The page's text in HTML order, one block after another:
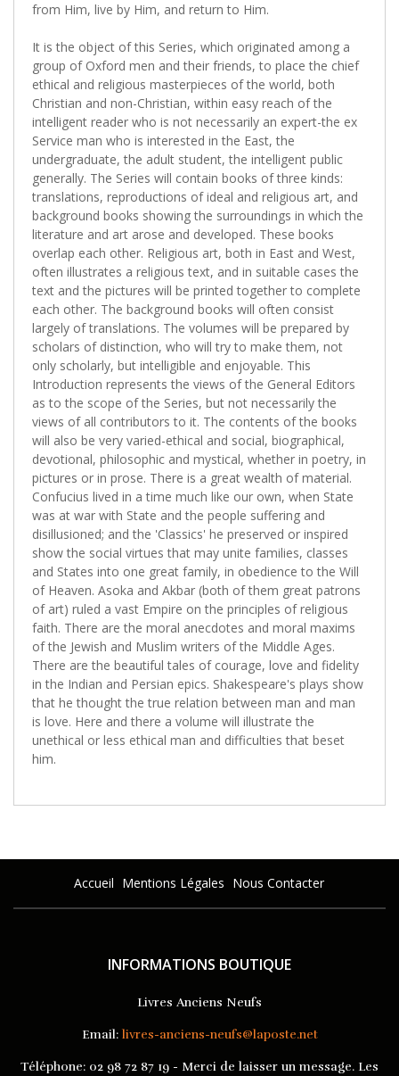
from Him, live by Him, and return to Him.
It is the object of this Series, which originated among a
group of Oxford men and their friends, to place the chief
ethical and religious masterpieces of the world, both
Christian and non-Christian, within easy reach of the
intelligent reader who is not necessarily an expert-the ex
Service man who is interested in the East, the
undergraduate, the adult student, the intelligent public
generally. The Series will contain books of three kinds:
translations, reproductions of ideal and religious art, and
background books showing the surroundings in which the
literature and art arose and developed. These books
overlap each other. Religious art, both in East and West,
often illustrates a religious text, and in suitable cases the
text and the pictures will be printed together to complete
each other. The background books will often consist
largely of translations. The volumes will be prepared by
scholars of distinction, who will try to make them, not
only scholarly, but intelligible and enjoyable. This
Introduction represents the views of the General Editors
as to the scope of the Series, but not necessarily the
views of all contributors to it. The contents of the books
will also be very varied-ethical and social, biographical,
devotional, philosophic and mystical, whether in poetry, in
pictures or in prose. There is a great wealth of material.
Confucius lived in a time much like our own, when State
was at war with State and the people suffering and
disillusioned; and the 'Classics' he preserved or inspired
show the social virtues that may unite families, classes
and States into one great family, in obedience to the Will
of Heaven. Asoka and Akbar (both of them great patrons
of art) ruled a vast Empire on the principles of religious
faith. There are the moral anecdotes and moral maxims
of the Jewish and Muslim writers of the Middle Ages.
There are the beautiful tales of courage, love and fidelity
in the Indian and Persian epics. Shakespeare's plays show
that he thought the true relation between man and man
is love. Here and there a volume will illustrate the
unethical or less ethical man and difficulties that beset
him.
Accueil Mentions Légales Nous Contacter
INFORMATIONS BOUTIQUE
Livres Anciens Neufs
Email: livres-anciens-neufs@laposte.net
Téléphone: 02 98 72 87 19 - Merci de laisser un message. Les